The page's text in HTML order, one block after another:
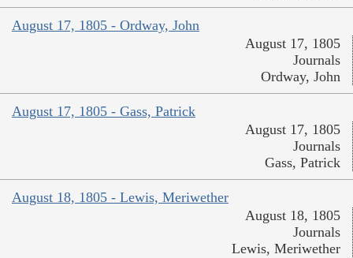
August 17, 1805 - Ordway, John
August 17, 1805
Journals
Ordway, John
August 17, 1805 - Gass, Patrick
August 17, 1805
Journals
Gass, Patrick
August 18, 1805 - Lewis, Meriwether
August 18, 1805
Journals
Lewis, Meriwether